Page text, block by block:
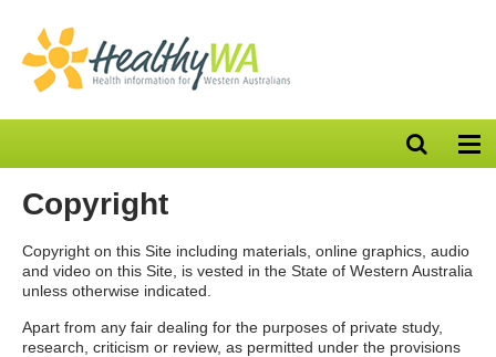
Open
search
Copyright
Copyright on this Site including materials, online graphics, audio
and video on this Site, is vested in the State of Western Australia
unless otherwise indicated.
Apart from any fair dealing for the purposes of private study,
research, criticism or review, as permitted under the provisions